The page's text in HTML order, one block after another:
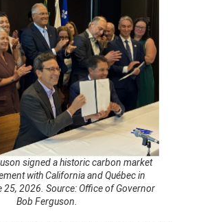
signed a historic carbon market
with California and Québec in
25, 2026. Source: Office of Governor
Bob Ferguson.